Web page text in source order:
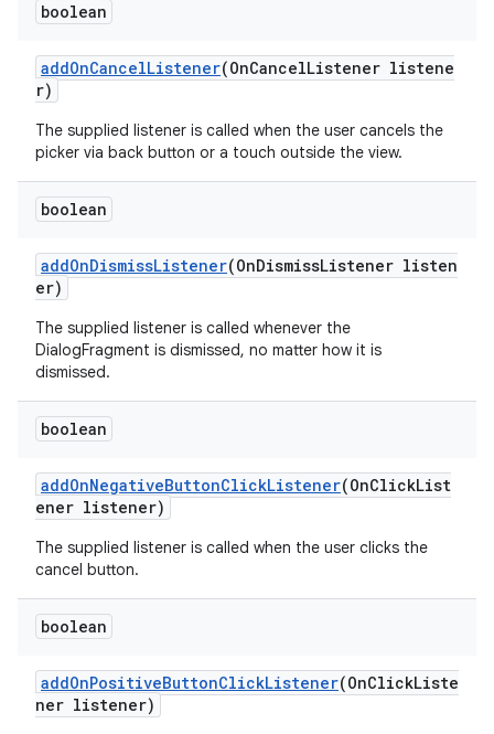
boolean
addOnCancelListener(OnCancelListener listene
r)
The supplied listener is called when the user cancels the
picker via back button or a touch outside the view.
boolean
addOnDismissListener(OnDismissListener listen
er)
The supplied listener is called whenever the
DialogFragment is dismissed, no matter how it is
dismissed.
boolean
addOnNegativeButtonClickListener(OnClickList
ener listener)
The supplied listener is called when the user clicks the
cancel button.
boolean
addOnPositiveButtonClickListener(OnClickListe
ner listener)